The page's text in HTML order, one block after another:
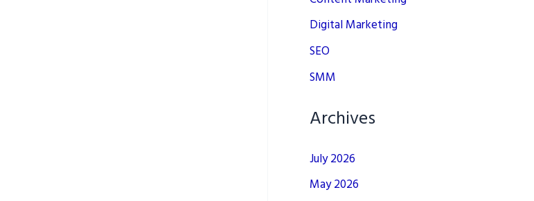
Digital Marketing
SEO
SMM
Archives
July 2026
May 2026